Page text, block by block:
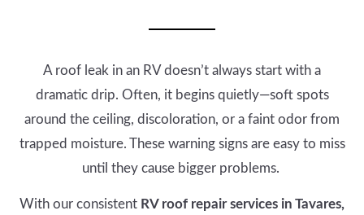
A roof leak in an RV doesn’t always start with a
dramatic drip. Often, it begins quietly—soft spots
around the ceiling, discoloration, or a faint odor from
trapped moisture. These warning signs are easy to miss
until they cause bigger problems.
With our consistent RV roof repair services in Tavares,